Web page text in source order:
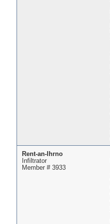
Rent-an-Ihrno
Infiltrator
Member # 3933